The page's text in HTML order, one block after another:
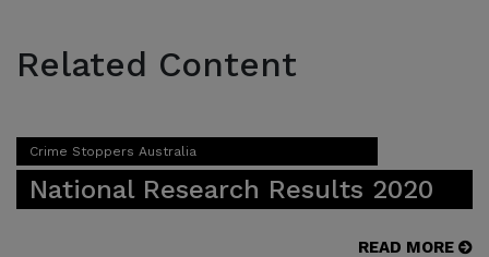
Related Content
Crime Stoppers Australia
National Research Results 2020
READ MORE